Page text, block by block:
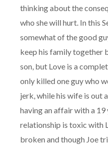
thinking about the
who she will hurt. In this
somewhat of the good
keep his family together
son, but Love is a
only killed one guy who
jerk, while his wife is out
having an affair with a
relationship is toxic with
broken and though Joe